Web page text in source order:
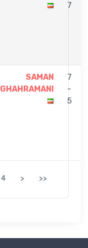
7
SAMAN
GHAHRAMANI
7
-
5
4 > >>